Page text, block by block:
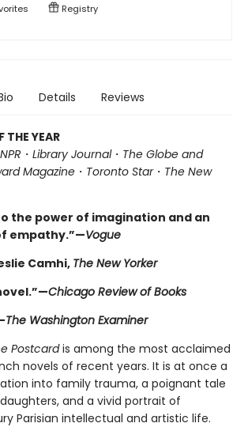
Registry
Details Reviews
THE YEAR
NPR ・ Library Journal・ The Globe and
Magazine ・ Toronto Star・ The New
the power of imagination and an
empathy.”—Vogue
Camhi, The New Yorker
Chicago Review of Books
The Washington Examiner
Postcardis among the most acclaimed
novels of recent years. It is at once a
into family trauma, a poignant tale
and a vivid portrait of
Parisian intellectual and artistic life.